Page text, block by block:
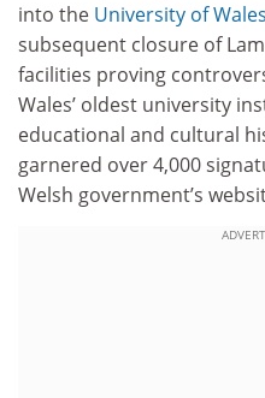
into the University of Wales
subsequent closure of
facilities proving
Wales’ oldest university
educational and cultural
garnered over 4,000
Welsh government’s